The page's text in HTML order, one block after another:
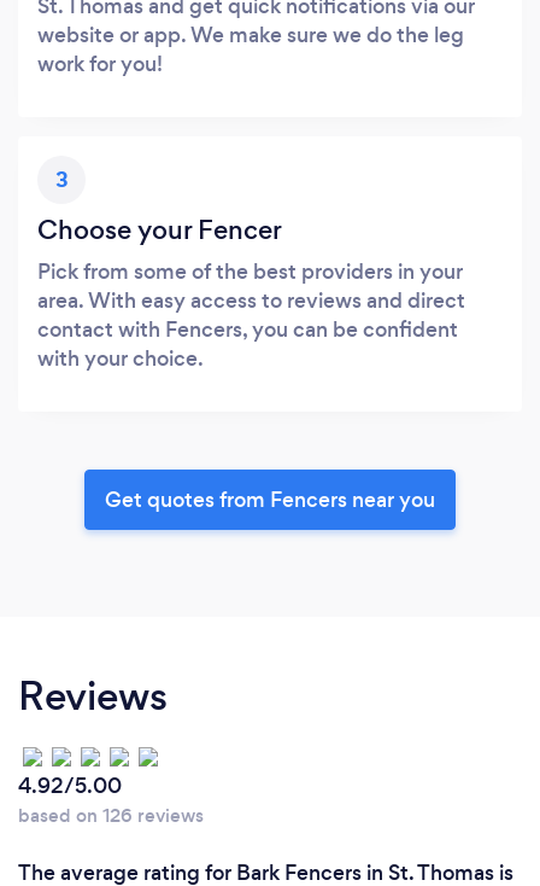
website or app. We make sure we do the leg
work for you!
3
Choose your Fencer
Pick from some of the best providers in your
area. With easy access to reviews and direct
contact with Fencers, you can be confident
with your choice.
Get quotes from Fencers near you
Reviews
4.92/5.00
based on 126 reviews
The average rating for Bark Fencers in St. Thomas is